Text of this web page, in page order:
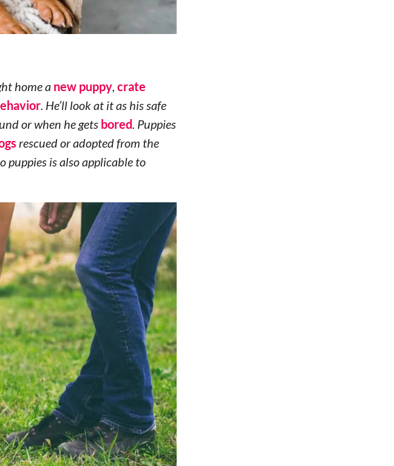
home a new puppy, crate
. He’ll look at it as his safe
or when he gets bored. Puppies
rescued or adopted from the
puppies is also applicable to